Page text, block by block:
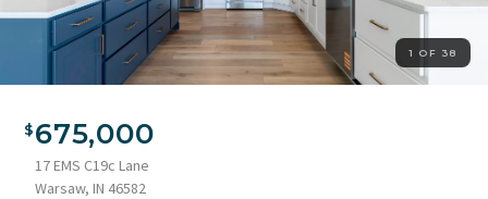
1 OF 38
lighting, white perimeter cabinetry, stainless steel
appliances, and wood-finish flooring
675,000
17 EMS C19c Lane
Warsaw, IN 46582